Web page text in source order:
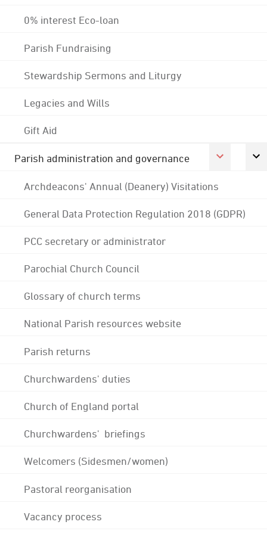
0% interest Eco-loan
Parish Fundraising
Stewardship Sermons and Liturgy
Legacies and Wills
Gift Aid
Parish administration and governance
Archdeacons' Annual (Deanery) Visitations
General Data Protection Regulation 2018 (GDPR)
PCC secretary or administrator
Parochial Church Council
Glossary of church terms
National Parish resources website
Parish returns
Churchwardens' duties
Church of England portal
Churchwardens' briefings
Welcomers (Sidesmen/women)
Pastoral reorganisation
Vacancy process